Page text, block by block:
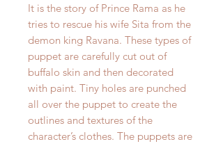
It is the story of Prince Rama as he
tries to rescue his wife Sita from the
demon king Ravana. These types of
puppet are carefully cut out of
buffalo skin and then decorated
with paint. Tiny holes are punched
all over the puppet to create the
outlines and textures of the
character’s clothes. The puppets are